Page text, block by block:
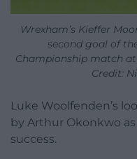
Wrexham’s Kieffer
second goal of
Championship match at
Credit:
Luke Woolfenden’s
by Arthur Okonkwo
success.